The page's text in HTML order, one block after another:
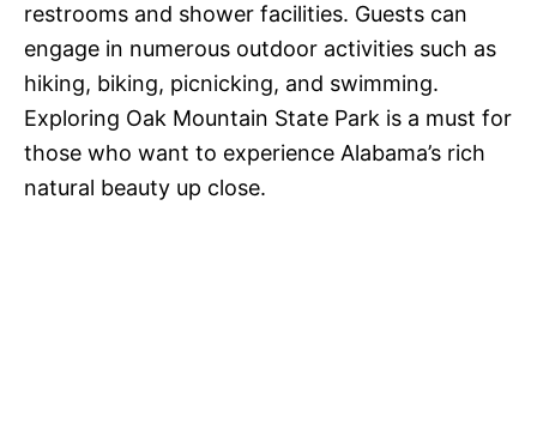
restrooms and shower facilities. Guests can
engage in numerous outdoor activities such as
hiking, biking, picnicking, and swimming.
Exploring Oak Mountain State Park is a must for
those who want to experience Alabama’s rich
natural beauty up close.